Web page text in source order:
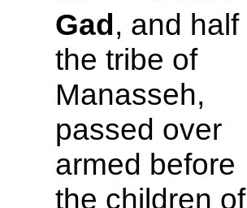
Gad, and half
the tribe of
Manasseh,
passed over
armed before
the children of